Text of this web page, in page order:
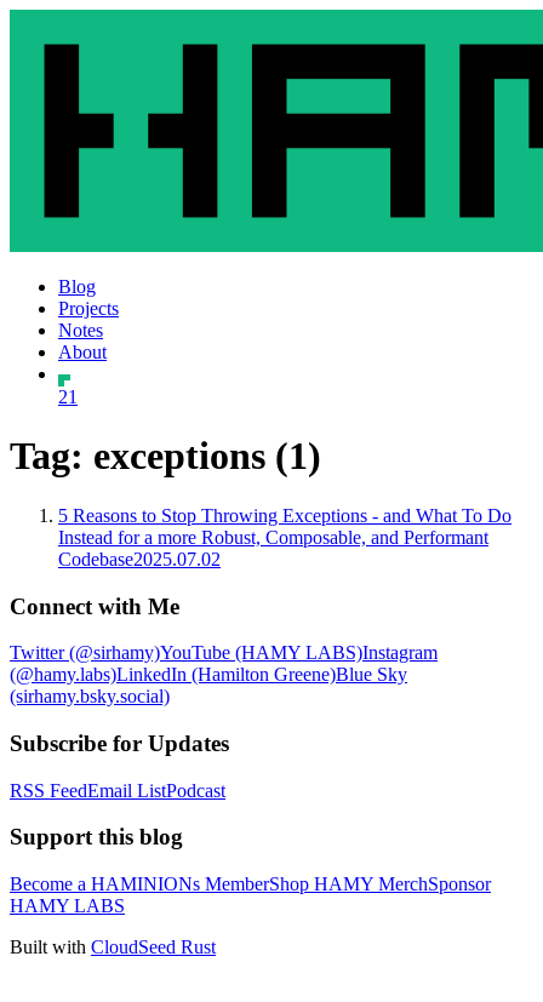
Blog
Projects
Notes
About
21
Tag: exceptions (1)
5 Reasons to Stop Throwing Exceptions - and What To Do
Instead for a more Robust, Composable, and Performant
Codebase2025.07.02
Connect with Me
Twitter (@sirhamy)YouTube (HAMY LABS)Instagram
(@hamy.labs)LinkedIn (Hamilton Greene)Blue Sky
(sirhamy.bsky.social)
Subscribe for Updates
RSS FeedEmail ListPodcast
Support this blog
Become a HAMINIONs MemberShop HAMY MerchSponsor
HAMY LABS
Built with CloudSeed Rust